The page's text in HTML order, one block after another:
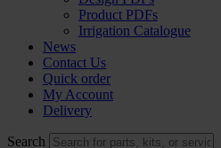
Product PDFs
Irrigation Catalogue
News
Contact Us
Quick order
My Account
Delivery
Search